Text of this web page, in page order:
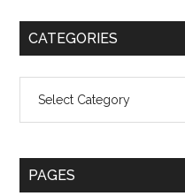
CATEGORIES
PAGES